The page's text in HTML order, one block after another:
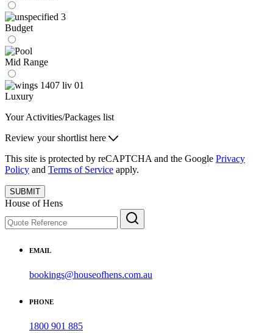
Budget
Mid Range
Luxury
Your Activities/Packages list
Review your shortlist here
This site is protected by reCAPTCHA and the Google Privacy
Policy and Terms of Service apply.
SUBMIT
House of Hens
EMAIL
bookings@houseofhens.com.au
PHONE
1800 901 885